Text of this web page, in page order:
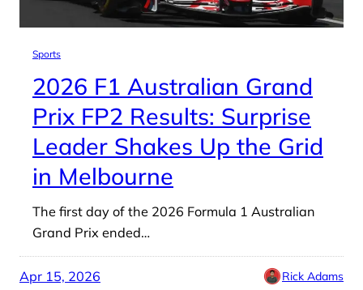
Sports
2026 F1 Australian Grand
Prix FP2 Results: Surprise
Leader Shakes Up the Grid
in Melbourne
The first day of the 2026 Formula 1 Australian
Grand Prix ended…
Apr 15, 2026 Rick Adams